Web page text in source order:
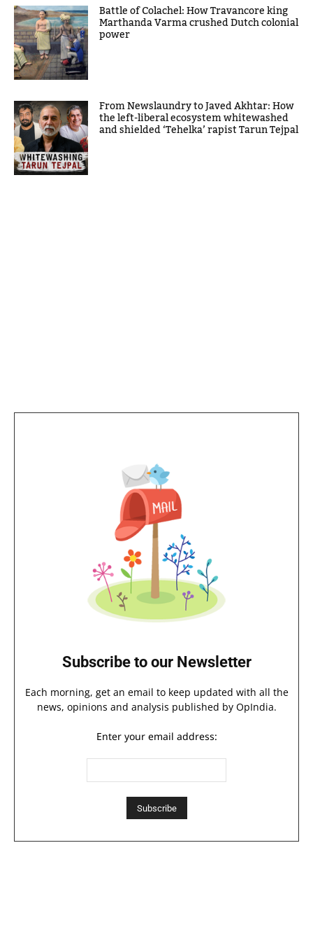
Battle of Colachel: How Travancore king
Marthanda Varma crushed Dutch colonial
power
From Newslaundry to Javed Akhtar: How
the left-liberal ecosystem whitewashed
and shielded ‘Tehelka’ rapist Tarun Tejpal
Subscribe to our Newsletter
Each morning, get an email to keep updated with all the
news, opinions and analysis published by OpIndia.
Enter your email address: